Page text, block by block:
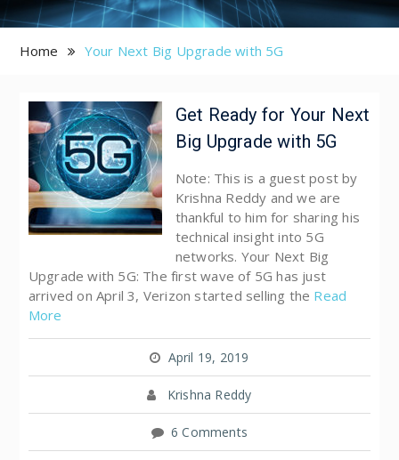
Home Your Next Big Upgrade with 5G
Get Ready for Your Next
Big Upgrade with 5G
Note: This is a guest post by
Krishna Reddy and we are
thankful to him for sharing his
technical insight into 5G
networks. Your Next Big
Upgrade with 5G: The first wave of 5G has just
arrived on April 3, Verizon started selling the Read
More
April 19, 2019
Krishna Reddy
6 Comments